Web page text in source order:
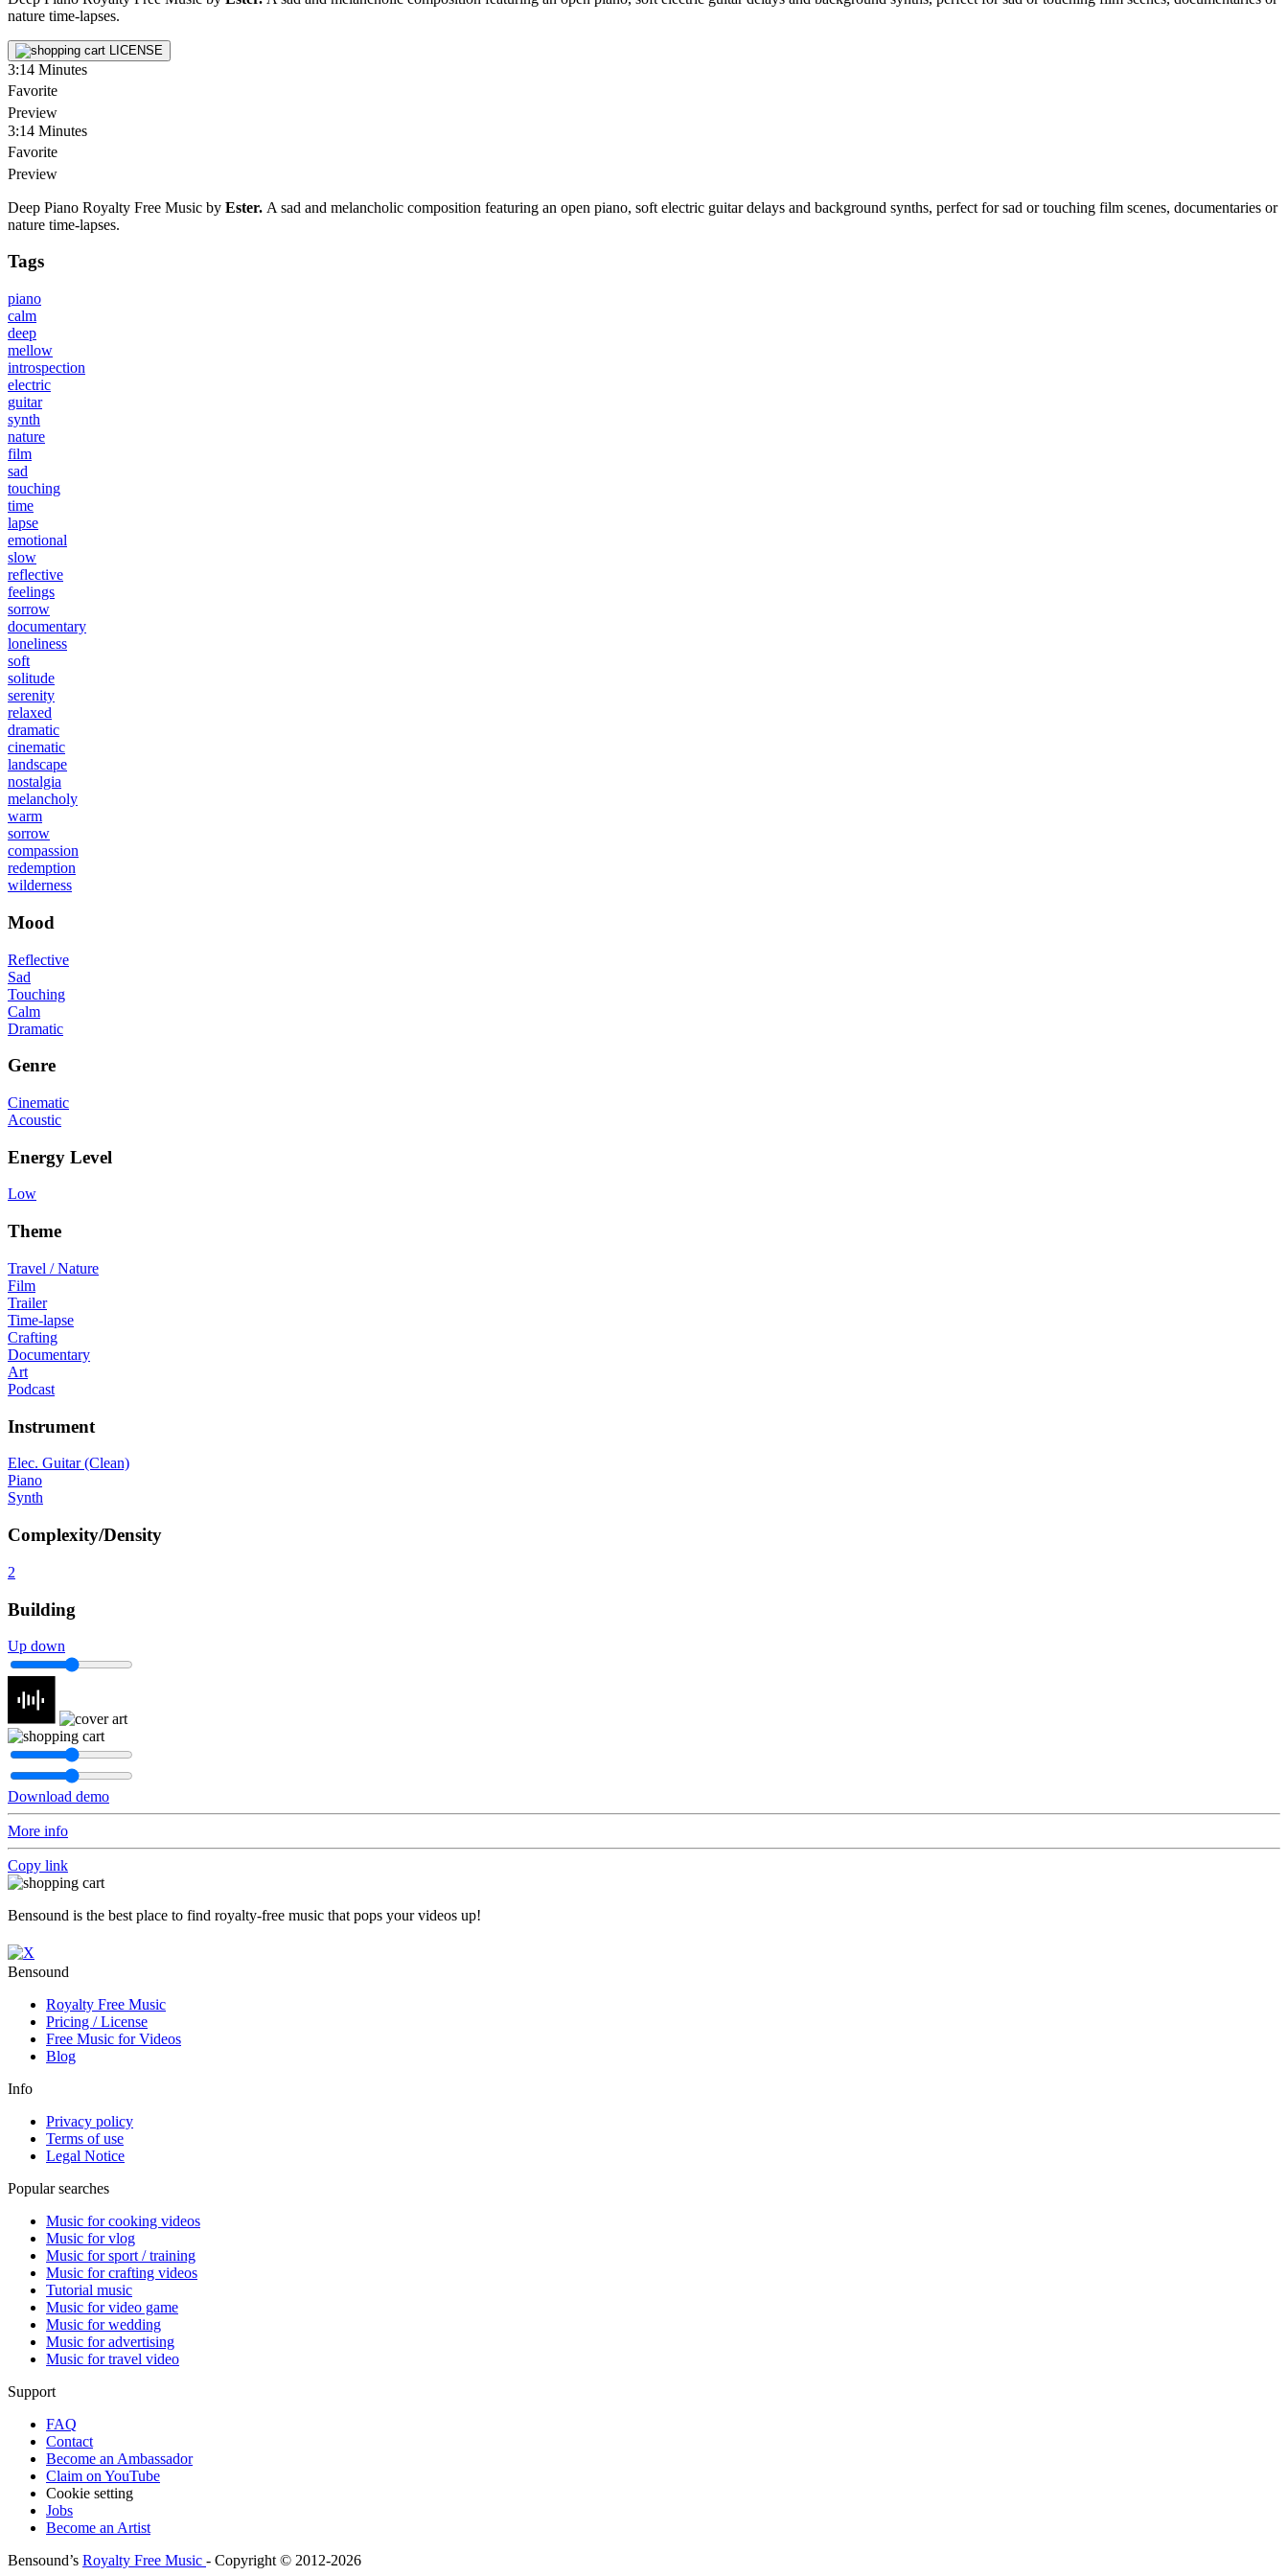
nature time-lapses.
LICENSE
3:14 Minutes
Favorite
Preview
3:14 Minutes
Favorite
Preview
Deep Piano Royalty Free Music by Ester. A sad and melancholic composition featuring an open piano, soft electric guitar delays and background synths, perfect for sad or touching film scenes, documentaries or
nature time-lapses.
Tags
piano
calm
deep
mellow
introspection
electric
guitar
synth
nature
film
sad
touching
time
lapse
emotional
slow
reflective
feelings
sorrow
documentary
loneliness
soft
solitude
serenity
relaxed
dramatic
cinematic
landscape
nostalgia
melancholy
warm
sorrow
compassion
redemption
wilderness
Mood
Reflective
Sad
Touching
Calm
Dramatic
Genre
Cinematic
Acoustic
Energy Level
Low
Theme
Travel / Nature
Film
Trailer
Time-lapse
Crafting
Documentary
Art
Podcast
Instrument
Elec. Guitar (Clean)
Piano
Synth
Complexity/Density
2
Building
Up down
Download demo
More info
Copy link
Bensound is the best place to find royalty-free music that pops your videos up!
Bensound
Royalty Free Music
Pricing / License
Free Music for Videos
Blog
Info
Privacy policy
Terms of use
Legal Notice
Popular searches
Music for cooking videos
Music for vlog
Music for sport / training
Music for crafting videos
Tutorial music
Music for video game
Music for wedding
Music for advertising
Music for travel video
Support
FAQ
Contact
Become an Ambassador
Claim on YouTube
Cookie setting
Jobs
Become an Artist
Bensound’s Royalty Free Music - Copyright © 2012-2026